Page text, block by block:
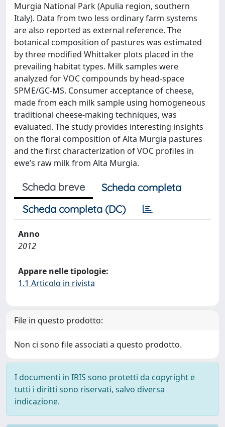
Murgia National Park (Apulia region, southern
Italy). Data from two less ordinary farm systems
are also reported as external reference. The
botanical composition of pastures was estimated
by three modified Whittaker plots placed in the
prevailing habitat types. Milk samples were
analyzed for VOC compounds by head-space
SPME/GC-MS. Consumer acceptance of cheese,
made from each milk sample using homogeneous
traditional cheese-making techniques, was
evaluated. The study provides interesting insights
on the floral composition of Alta Murgia pastures
and the first characterization of VOC profiles in
ewe’s raw milk from Alta Murgia.
Scheda breve
Scheda completa
Scheda completa (DC)
Anno
2012
Appare nelle tipologie:
1.1 Articolo in rivista
File in questo prodotto:
Non ci sono file associati a questo prodotto.
I documenti in IRIS sono protetti da copyright e
tutti i diritti sono riservati, salvo diversa
indicazione.